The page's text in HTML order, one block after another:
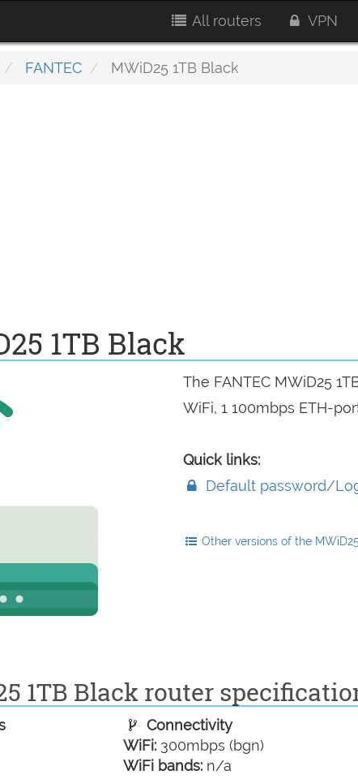
All routers VPN
FANTEC MWiD25 1TB Black
1TB Black
The FANTEC MWiD25
WiFi, 1 100mbps ETH-
Quick links:
Default password/
Other versions of the MWiD25
1TB Black router
Connectivity
WiFi: 300mbps (bgn)
WiFi bands: n/a